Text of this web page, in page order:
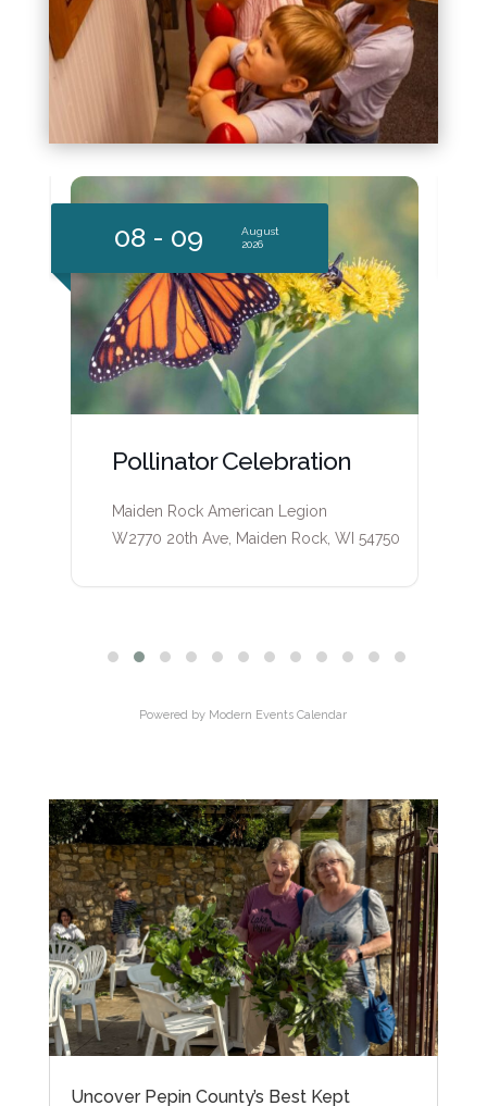
August
2026
Pepin County Heritage
Pepin County Heritage Center
Powered by Modern Events Calendar
Uncover Pepin County’s Best Kept